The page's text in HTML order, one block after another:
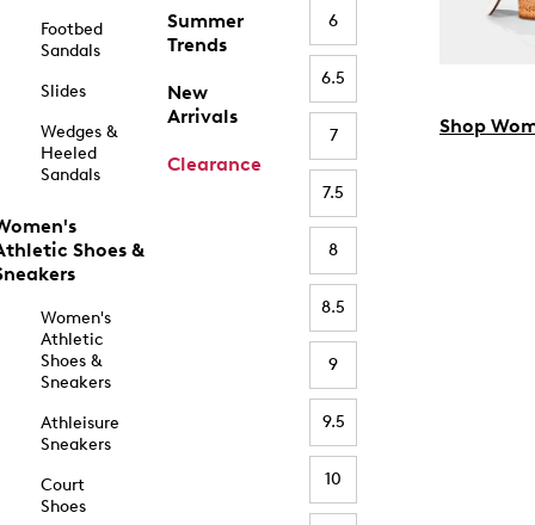
Footbed
Sandals
Slides
Wedges &
Heeled
Sandals
Shoes &
Women's
Athletic
Shoes &
Sneakers
Athleisure
Sneakers
Court
Shoes
Summer
Trends
New
Arrivals
Clearance
6
6.5
7
7.5
8
8.5
9
9.5
10
Shop